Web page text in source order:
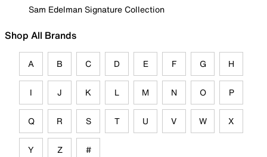
Sam Edelman Signature Collection
Shop All Brands
A B C D E F G H
I J K L M N O P
Q R S T U V W X
Y Z #